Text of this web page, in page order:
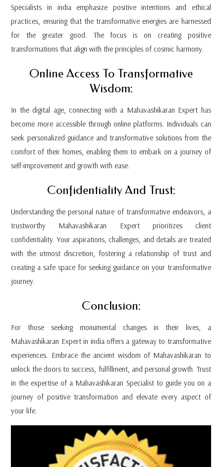
Specialists in india emphasize positive intentions and ethical
practices, ensuring that the transformative energies are harnessed
for the greater good. The focus is on creating positive
transformations that align with the principles of cosmic harmony.
Online Access To Transformative
Wisdom:
In the digital age, connecting with a Mahavashikaran Expert has
become more accessible through online platforms. Individuals can
seek personalized guidance and transformative solutions from the
comfort of their homes, enabling them to embark on a journey of
self-improvement and growth with ease.
Confidentiality And Trust:
Understanding the personal nature of transformative endeavors, a
trustworthy Mahavashikaran Expert prioritizes client
confidentiality. Your aspirations, challenges, and details are treated
with the utmost discretion, fostering a relationship of trust and
creating a safe space for seeking guidance on your transformative
journey.
Conclusion:
For those seeking monumental changes in their lives, a
Mahavashikaran Expert in india offers a gateway to transformative
experiences. Embrace the ancient wisdom of Mahavashikaran to
unlock the doors to success, fulfillment, and personal growth. Trust
in the expertise of a Mahavashikaran Specialist to guide you on a
journey of positive transformation and elevate every aspect of
your life.